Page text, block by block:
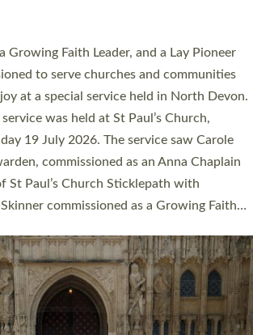
the highest number in recent times.
in parishes across Devon, including in
and urban communities. 19 men and
deacon in a packed service at Exeter
27 June. This followed a smaller
the Bishop’s Palace Chapel in Exeter for
grounds on Friday…